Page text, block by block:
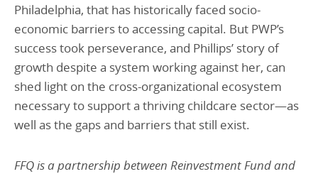
Philadelphia, that has historically faced socio-
economic barriers to accessing capital. But PWP’s
success took perseverance, and Phillips’ story of
growth despite a system working against her, can
shed light on the cross-organizational ecosystem
necessary to support a thriving childcare sector—as
well as the gaps and barriers that still exist.
FFQ is a partnership between Reinvestment Fund and